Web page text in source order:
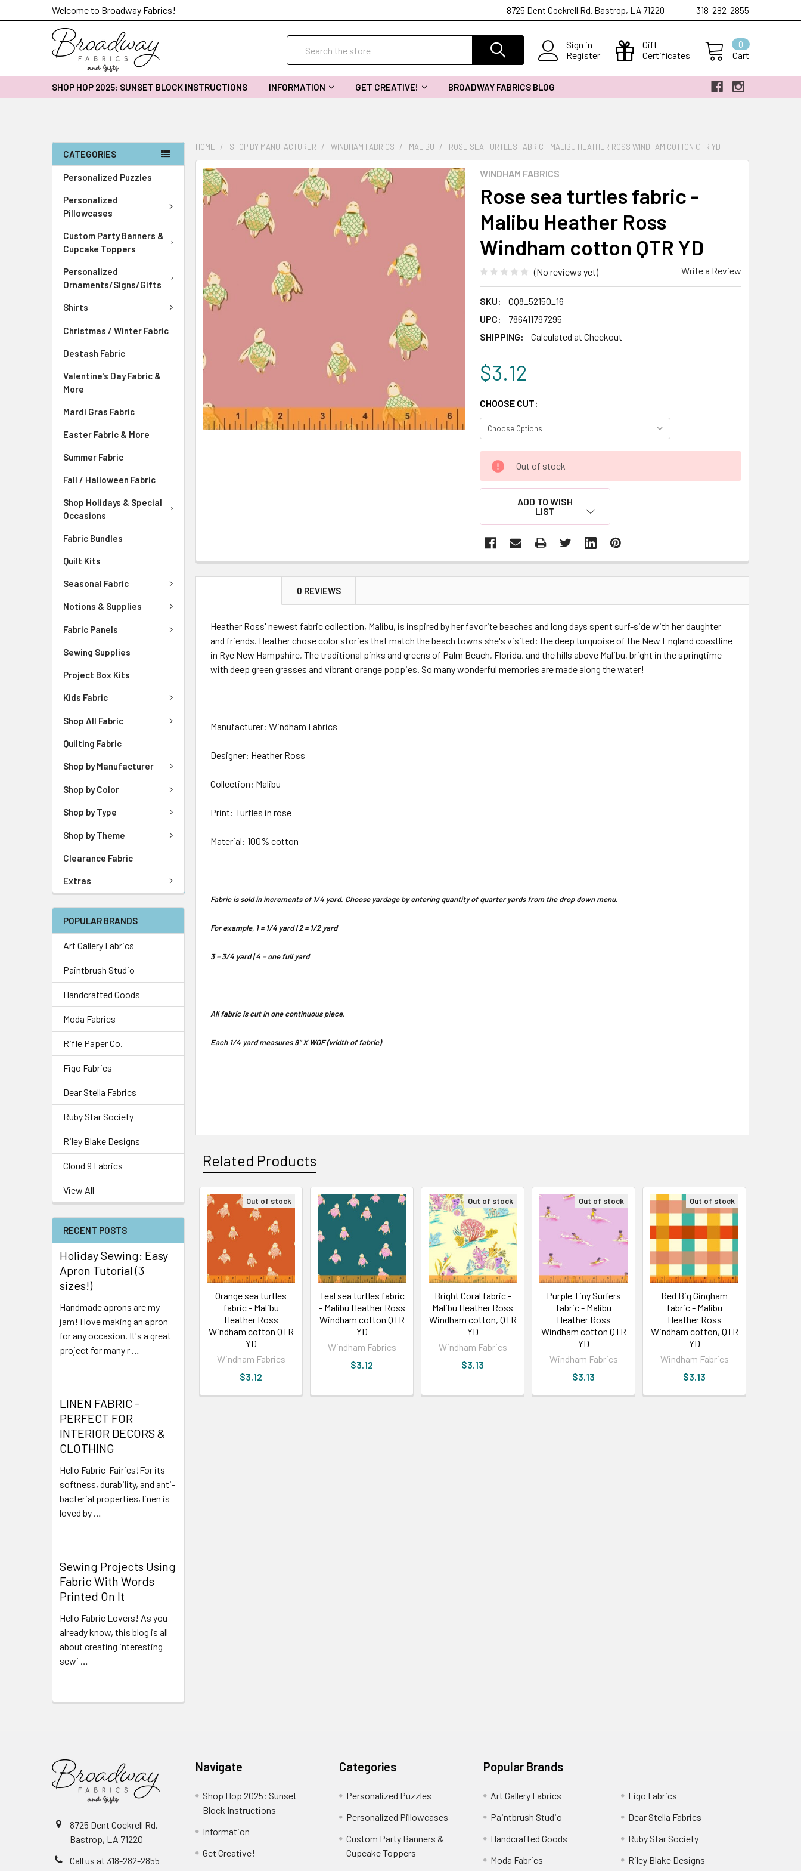
Welcome to Broadway Fabrics! 8725 Dent Cockrell Rd. Bastrop, LA 71220 318-282-2855
Sign in
Register
Gift
Certificates
Cart
0
SHOP HOP 2025: SUNSET BLOCK INSTRUCTIONS INFORMATION GET CREATIVE! BROADWAY FABRICS BLOG
CATEGORIES
Personalized Puzzles
Personalized
Pillowcases
Custom Party Banners &
Cupcake Toppers
Personalized
Ornaments/Signs/Gifts
Shirts
Christmas / Winter Fabric
Destash Fabric
Valentine's Day Fabric &
More
Mardi Gras Fabric
Easter Fabric & More
Summer Fabric
Fall / Halloween Fabric
Shop Holidays & Special
Occasions
Fabric Bundles
Quilt Kits
Seasonal Fabric
Notions & Supplies
Fabric Panels
Sewing Supplies
Project Box Kits
Kids Fabric
Shop All Fabric
Quilting Fabric
Shop by Manufacturer
Shop by Color
Shop by Type
Shop by Theme
Clearance Fabric
Extras
POPULAR BRANDS
Art Gallery Fabrics
Paintbrush Studio
Handcrafted Goods
Moda Fabrics
Rifle Paper Co.
Figo Fabrics
Dear Stella Fabrics
Ruby Star Society
Riley Blake Designs
Cloud 9 Fabrics
View All
RECENT POSTS
Holiday Sewing: Easy
Apron Tutorial (3
sizes!)
Handmade aprons are my
jam! I love making an apron
for any occasion. It's a great
project for many r …
LINEN FABRIC -
PERFECT FOR
INTERIOR DECORS &
CLOTHING
Hello Fabric-Fairies!For its
softness, durability, and anti-
bacterial properties, linen is
loved by …
Sewing Projects Using
Fabric With Words
Printed On It
Hello Fabric Lovers! As you
already know, this blog is all
about creating interesting
sewi …
HOME SHOP BY MANUFACTURER WINDHAM FABRICS MALIBU ROSE SEA TURTLES FABRIC - MALIBU HEATHER ROSS WINDHAM COTTON QTR YD
WINDHAM FABRICS
Rose sea turtles fabric -
Malibu Heather Ross
Windham cotton QTR YD
(No reviews yet) Write a Review
SKU:
QQ8_52150_16
UPC:
786411797295
SHIPPING:
Calculated at Checkout
$3.12
CHOOSE CUT:
CURRENT
STOCK:
Out of stock
ADD TO WISH
LIST
FREQUENTLY
BOUGHT
TOGETHER:
SELECT
SELECTED
TO CART
0 REVIEWS
Heather Ross' newest fabric collection, Malibu, is inspired by her favorite beaches and long days spent surf-side with her daughter
and friends. Heather chose color stories that match the beach towns she's visited: the deep turquoise of the New England coastline
in Rye New Hampshire, The traditional pinks and greens of Palm Beach, Florida, and the hills above Malibu, bright in the springtime
with deep green grasses and vibrant orange poppies. So many wonderful memories are made along the water!
Manufacturer: Windham Fabrics
Designer: Heather Ross
Collection: Malibu
Print: Turtles in rose
Material: 100% cotton
Fabric is sold in increments of 1/4 yard. Choose yardage by entering quantity of quarter yards from the drop down menu.
For example, 1 = 1/4 yard | 2 = 1/2 yard
3 = 3/4 yard | 4 = one full yard
All fabric is cut in one continuous piece.
Each 1/4 yard measures 9" X WOF (width of fabric)
Related Products
Out of stock
Orange sea turtles
fabric - Malibu
Heather Ross
Windham cotton QTR
YD
Windham Fabrics
$3.12
Teal sea turtles fabric
- Malibu Heather Ross
Windham cotton QTR
YD
Windham Fabrics
$3.12
Out of stock
Bright Coral fabric -
Malibu Heather Ross
Windham cotton, QTR
YD
Windham Fabrics
$3.13
Out of stock
Purple Tiny Surfers
fabric - Malibu
Heather Ross
Windham cotton QTR
YD
Windham Fabrics
$3.13
Out of stock
Red Big Gingham
fabric - Malibu
Heather Ross
Windham cotton, QTR
YD
Windham Fabrics
$3.13
8725 Dent Cockrell Rd.
Bastrop, LA 71220
Call us at 318-282-2855
Navigate
Shop Hop 2025: Sunset
Block Instructions
Information
Get Creative!
Categories
Personalized Puzzles
Personalized Pillowcases
Custom Party Banners &
Cupcake Toppers
Popular Brands
Art Gallery Fabrics
Paintbrush Studio
Handcrafted Goods
Moda Fabrics
Figo Fabrics
Dear Stella Fabrics
Ruby Star Society
Riley Blake Designs